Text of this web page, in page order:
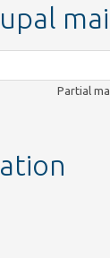
Partial